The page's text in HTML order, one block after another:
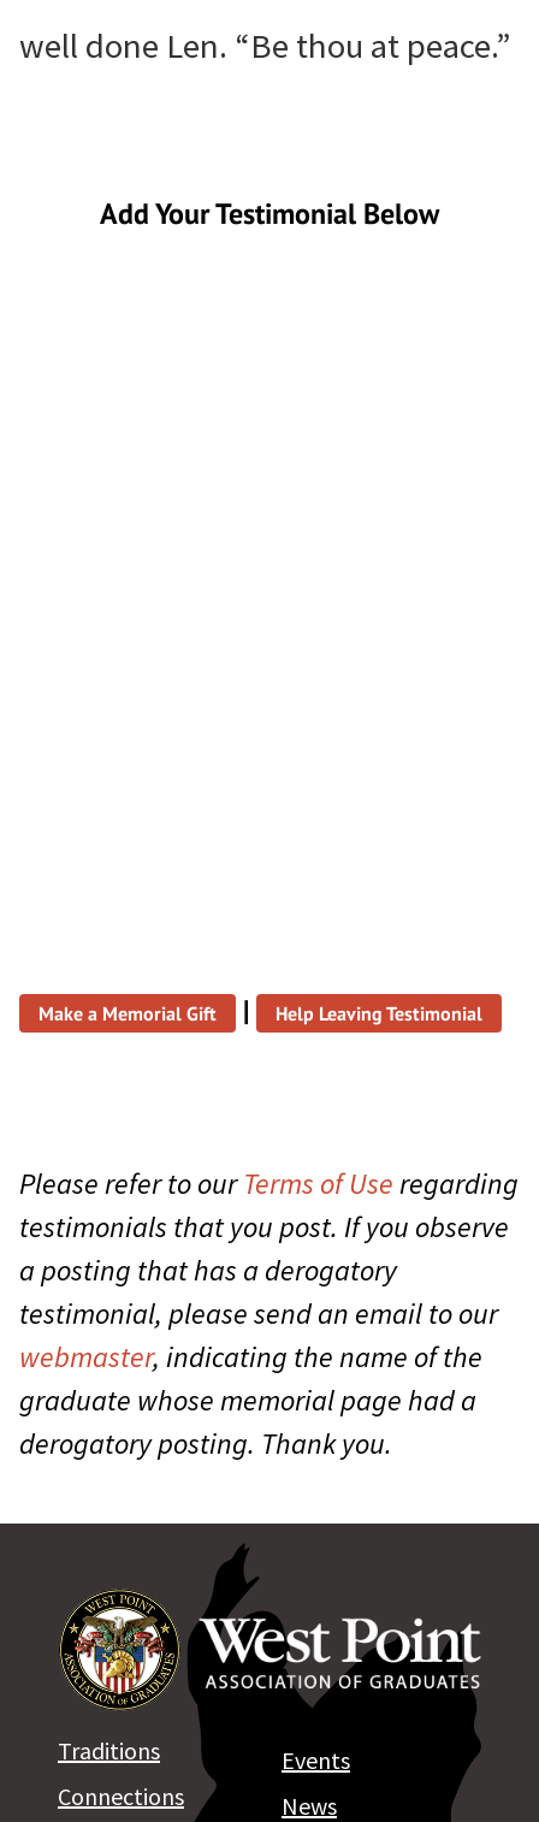
well done Len. “Be thou at peace.”
Add Your Testimonial Below
Make a Memorial Gift | Help Leaving Testimonial
Please refer to ourTerms of Useregarding
testimonials that you post. If you observe
a posting that has a derogatory
testimonial, please send an email to our
webmaster, indicating the name of the
graduate whose memorial page had a
derogatory posting. Thank you.
Traditions
Connections
Events
News